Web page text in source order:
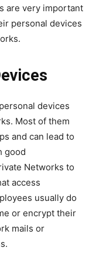
are very important
personal devices
devices
Most of them
and can lead to
good
Networks to
access
usually do
or encrypt their
mails or